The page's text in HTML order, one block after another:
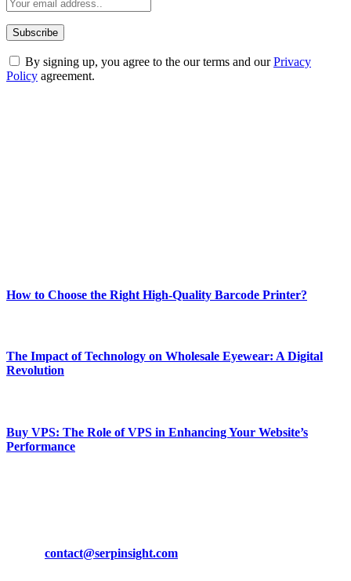
By signing up, you agree to the our terms and ourPrivacy
Policy agreement.
How to Choose the Right High-Quality Barcode Printer?
The Impact of Technology on Wholesale Eyewear: A Digital
Revolution
Buy VPS: The Role of VPS in Enhancing Your Website’s
Performance
contact@serpinsight.com